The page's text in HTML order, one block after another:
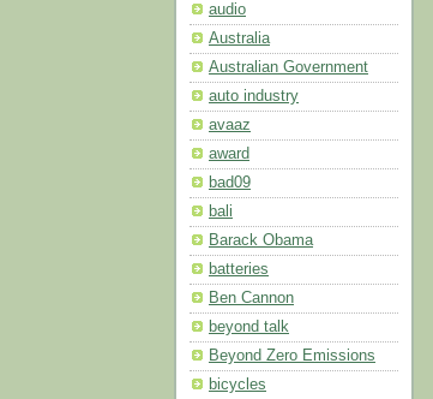
audio
Australia
Australian Government
auto industry
avaaz
award
bad09
bali
Barack Obama
batteries
Ben Cannon
beyond talk
Beyond Zero Emissions
bicycles